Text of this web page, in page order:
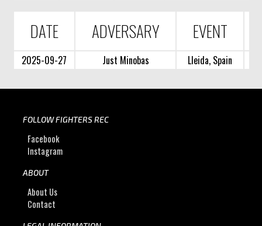
DATE ADVERSARY EVENT
2025-09-27 Just Minobas Lleida, Spain
FOLLOW FIGHTERS REC
Facebook
Instagram
ABOUT
About Us
Contact